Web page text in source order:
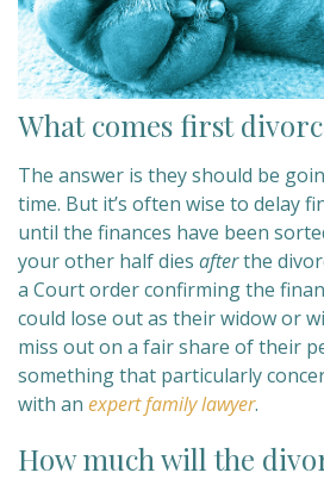
What comes first
The answer is they should be
time. But it’s often wise to delay
until the finances have been
your other half dies afterthe
a Court order confirming the
could lose out as their widow or
miss out on a fair share of their
something that particularly
with an expert family lawyer.
How much will the